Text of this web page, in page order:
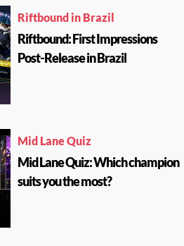
Riftbound in Brazil
Riftbound: First Impressions
Post-Release in Brazil
Mid Lane Quiz
Mid Lane Quiz: Which champion
suits you the most?